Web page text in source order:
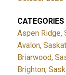
CATEGORIES
Aspen Ridge,
Avalon,
Briarwood,
Brighton,